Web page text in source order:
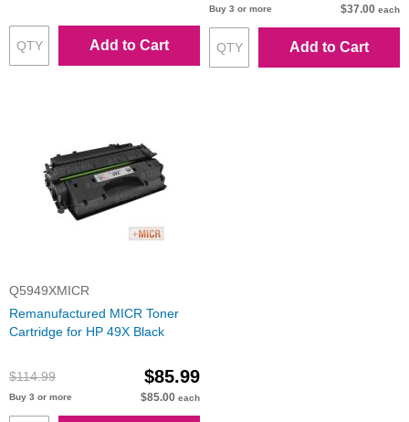
Add to Cart
Buy 3 or more $37.00 each
Add to Cart
Q5949XMICR
Remanufactured MICR Toner
Cartridge for HP 49X Black
$114.99 $85.99
Buy 3 or more $85.00 each